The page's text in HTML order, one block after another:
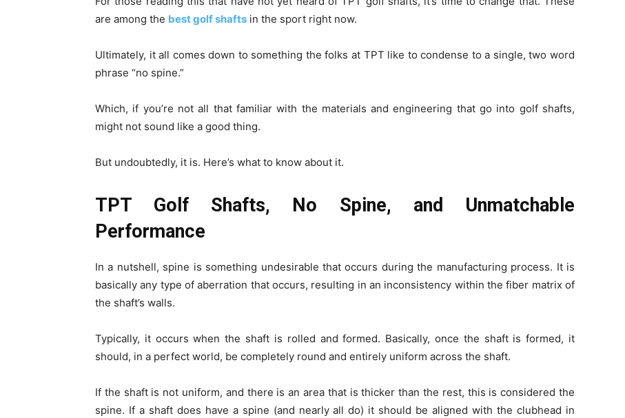
are among the best golf shafts in the sport right now.
Ultimately, it all comes down to something the folks at TPT like to condense to a single, two word
phrase “no spine.”
Which, if you’re not all that familiar with the materials and engineering that go into golf shafts,
might not sound like a good thing.
But undoubtedly, it is. Here’s what to know about it.
TPT Golf Shafts, No Spine, and Unmatchable
Performance
In a nutshell, spine is something undesirable that occurs during the manufacturing process. It is
basically any type of aberration that occurs, resulting in an inconsistency within the fiber matrix of
the shaft’s walls.
Typically, it occurs when the shaft is rolled and formed. Basically, once the shaft is formed, it
should, in a perfect world, be completely round and entirely uniform across the shaft.
If the shaft is not uniform, and there is an area that is thicker than the rest, this is considered the
spine. If a shaft does have a spine (and nearly all do) it should be aligned with the clubhead in